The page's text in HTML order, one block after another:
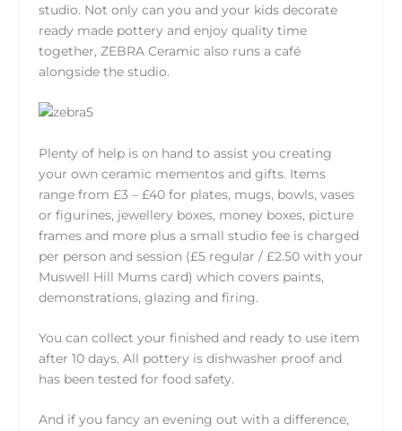
studio. Not only can you and your kids decorate
ready made pottery and enjoy quality time
together, ZEBRA Ceramic also runs a café
alongside the studio.
Plenty of help is on hand to assist you creating
your own ceramic mementos and gifts. Items
range from £3 – £40 for plates, mugs, bowls, vases
or figurines, jewellery boxes, money boxes, picture
frames and more plus a small studio fee is charged
per person and session (£5 regular / £2.50 with your
Muswell Hill Mums card) which covers paints,
demonstrations, glazing and firing.
You can collect your finished and ready to use item
after 10 days. All pottery is dishwasher proof and
has been tested for food safety.
And if you fancy an evening out with a difference,